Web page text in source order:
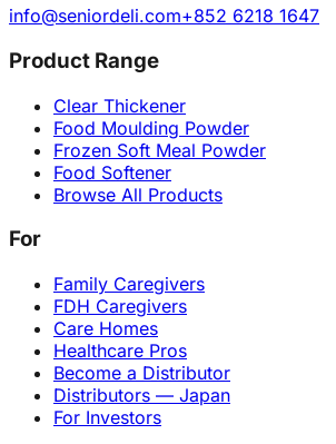
info@seniordeli.com+852 6218 1647
Product Range
Clear Thickener
Food Moulding Powder
Frozen Soft Meal Powder
Food Softener
Browse All Products
For
Family Caregivers
FDH Caregivers
Care Homes
Healthcare Pros
Become a Distributor
Distributors — Japan
For Investors